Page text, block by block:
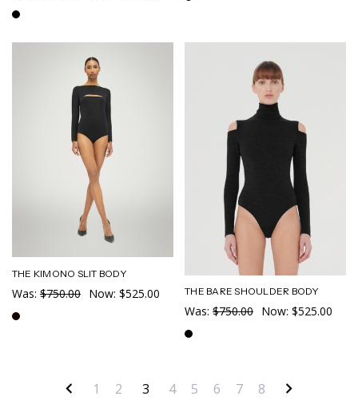
THE KIMONO SLIT BODY
Was: $750.00 Now: $525.00 THE BARE SHOULDER BODY
Was: $750.00 Now: $525.00
1 2 3 4 5 6 7 8